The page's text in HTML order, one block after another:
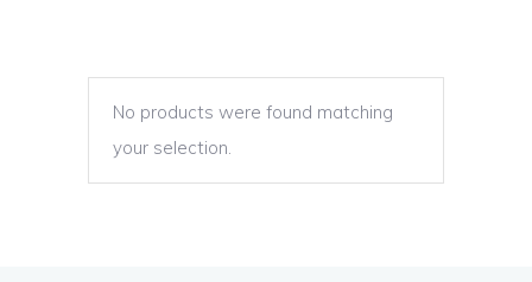
No products were found matching
your selection.